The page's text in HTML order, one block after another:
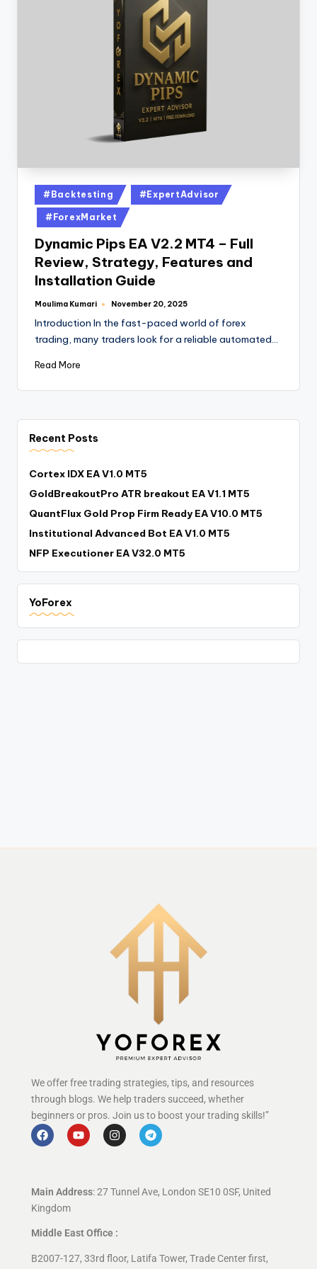
#Backtesting #ExpertAdvisor
#ForexMarket
Dynamic Pips EA V2.2 MT4 – Full
Review, Strategy, Features and
Installation Guide
Moulima Kumari November 20, 2025
Introduction In the fast-paced world of forex
trading, many traders look for a reliable automated…
Read More
Recent Posts
Cortex IDX EA V1.0 MT5
GoldBreakoutPro ATR breakout EA V1.1 MT5
QuantFlux Gold Prop Firm Ready EA V10.0 MT5
Institutional Advanced Bot EA V1.0 MT5
NFP Executioner EA V32.0 MT5
YoForex
We offer free trading strategies, tips, and resources
through blogs. We help traders succeed, whether
beginners or pros. Join us to boost your trading skills!”
Main Address: 27 Tunnel Ave, London SE10 0SF, United
Kingdom
Middle East Office :
B2007-127, 33rd floor, Latifa Tower, Trade Center first,